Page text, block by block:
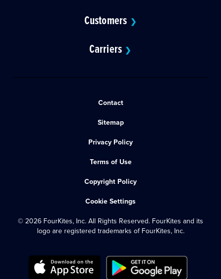
Customers ❯
Carriers ❯
Contact
Sitemap
Privacy Policy
Terms of Use
Copyright Policy
Cookie Settings
© 2026 FourKites, Inc. All Rights Reserved. FourKites and its
logo are registered trademarks of FourKites, Inc.